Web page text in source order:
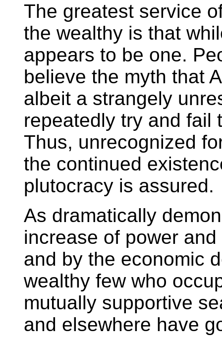
The greatest service
the wealthy is that
appears to be one.
believe the myth that
albeit a strangely
repeatedly try and fail
Thus, unrecognized
the continued
plutocracy is assured.
As dramatically
increase of power
and by the economic
wealthy few who
mutually supportive
and elsewhere have